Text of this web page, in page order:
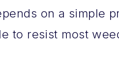
on a simple
to resist most